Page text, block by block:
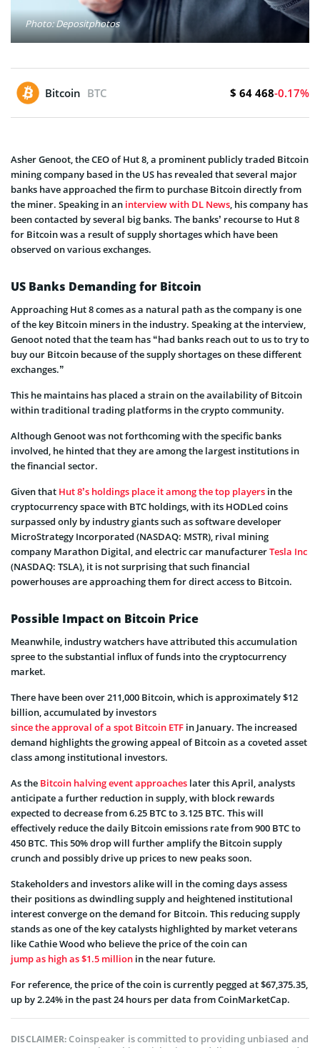
Photo: Depositphotos
Bitcoin BTC $ 64 468-0.17%
Asher Genoot, the CEO of Hut 8, a prominent publicly traded Bitcoin
mining company based in the US has revealed that several major
banks have approached the firm to purchase Bitcoin directly from
the miner. Speaking in an interview with DL News, his company has
been contacted by several big banks. The banks’ recourse to Hut 8
for Bitcoin was a result of supply shortages which have been
observed on various exchanges.
US Banks Demanding for Bitcoin
Approaching Hut 8 comes as a natural path as the company is one
of the key Bitcoin miners in the industry. Speaking at the interview,
Genoot noted that the team has “had banks reach out to us to try to
buy our Bitcoin because of the supply shortages on these different
exchanges.”
This he maintains has placed a strain on the availability of Bitcoin
within traditional trading platforms in the crypto community.
Although Genoot was not forthcoming with the specific banks
involved, he hinted that they are among the largest institutions in
the financial sector.
Given that Hut 8’s holdings place it among the top players in the
cryptocurrency space with BTC holdings, with its HODLed coins
surpassed only by industry giants such as software developer
MicroStrategy Incorporated (NASDAQ: MSTR), rival mining
company Marathon Digital, and electric car manufacturerTesla Inc
(NASDAQ: TSLA), it is not surprising that such financial
powerhouses are approaching them for direct access to Bitcoin.
Possible Impact on Bitcoin Price
Meanwhile, industry watchers have attributed this accumulation
spree to the substantial influx of funds into the cryptocurrency
market.
There have been over 211,000 Bitcoin, which is approximately $12
billion, accumulated by investors
since the approval of a spot Bitcoin ETF in January. The increased
demand highlights the growing appeal of Bitcoin as a coveted asset
class among institutional investors.
As the Bitcoin halving event approaches later this April, analysts
anticipate a further reduction in supply, with block rewards
expected to decrease from 6.25 BTC to 3.125 BTC. This will
effectively reduce the daily Bitcoin emissions rate from 900 BTC to
450 BTC. This 50% drop will further amplify the Bitcoin supply
crunch and possibly drive up prices to new peaks soon.
Stakeholders and investors alike will in the coming days assess
their positions as dwindling supply and heightened institutional
interest converge on the demand for Bitcoin. This reducing supply
stands as one of the key catalysts highlighted by market veterans
like Cathie Wood who believe the price of the coin can
jump as high as $1.5 million in the near future.
For reference, the price of the coin is currently pegged at $67,375.35,
up by 2.24% in the past 24 hours per data from CoinMarketCap.
DISCLAIMER:Coinspeaker is committed to providing unbiased and